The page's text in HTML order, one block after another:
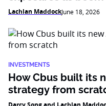
Lachlan MaddockJune 18, 2026
INVESTMENTS
How Cbus built its
strategy from